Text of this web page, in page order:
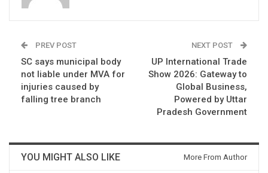
PREV POST
SC says municipal body
not liable under MVA for
injuries caused by
falling tree branch
NEXT POST
UP International Trade
Show 2026: Gateway to
Global Business,
Powered by Uttar
Pradesh Government
YOU MIGHT ALSO LIKE More From Author